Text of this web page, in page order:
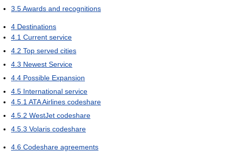
3.5Awards and recognitions
4 Destinations
4.1 Current service
4.2 Top served cities
4.3 Newest Service
4.4 Possible Expansion
4.5 International service
4.5.1ATA Airlines codeshare
4.5.2 WestJet codeshare
4.5.3 Volaris codeshare
4.6 Codeshare agreements